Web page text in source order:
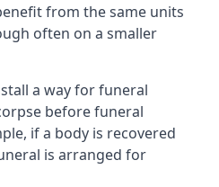
from the same units
often on a smaller
a way for funeral
before funeral
if a body is recovered
is arranged for